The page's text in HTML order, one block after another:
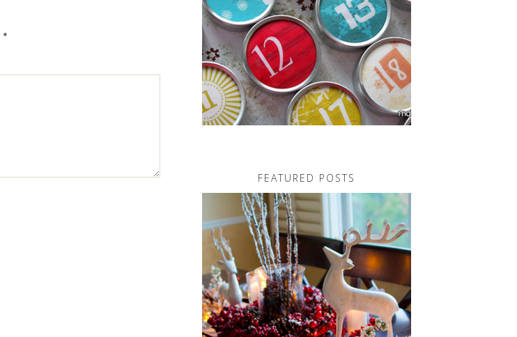
*
FEATURED POSTS